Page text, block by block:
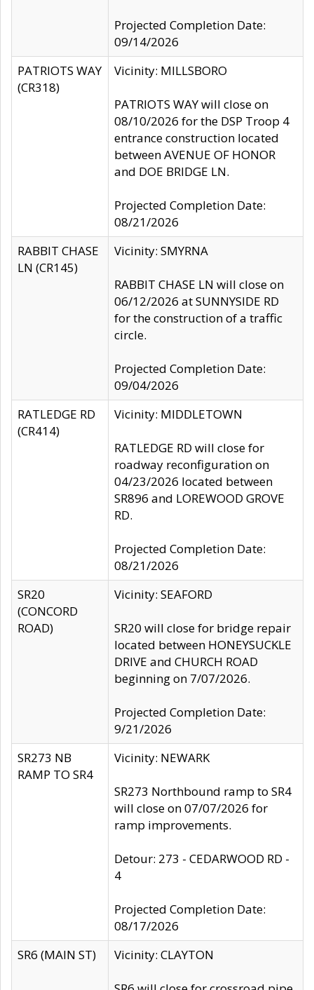
Projected Completion Date:
09/14/2026
PATRIOTS WAY
(CR318)
Vicinity: MILLSBORO
PATRIOTS WAY will close on
08/10/2026 for the DSP Troop 4
entrance construction located
between AVENUE OF HONOR
and DOE BRIDGE LN.
Projected Completion Date:
08/21/2026
RABBIT CHASE
LN (CR145)
Vicinity: SMYRNA
RABBIT CHASE LN will close on
06/12/2026 at SUNNYSIDE RD
for the construction of a traffic
circle.
Projected Completion Date:
09/04/2026
RATLEDGE RD
(CR414)
Vicinity: MIDDLETOWN
RATLEDGE RD will close for
roadway reconfiguration on
04/23/2026 located between
SR896 and LOREWOOD GROVE
RD.
Projected Completion Date:
08/21/2026
SR20
(CONCORD
ROAD)
Vicinity: SEAFORD
SR20 will close for bridge repair
located between HONEYSUCKLE
DRIVE and CHURCH ROAD
beginning on 7/07/2026.
Projected Completion Date:
9/21/2026
SR273 NB
RAMP TO SR4
Vicinity: NEWARK
SR273 Northbound ramp to SR4
will close on 07/07/2026 for
ramp improvements.
Detour: 273 - CEDARWOOD RD -
4
Projected Completion Date:
08/17/2026
SR6 (MAIN ST)
Vicinity: CLAYTON